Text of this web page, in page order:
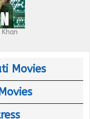
Khan
Movies